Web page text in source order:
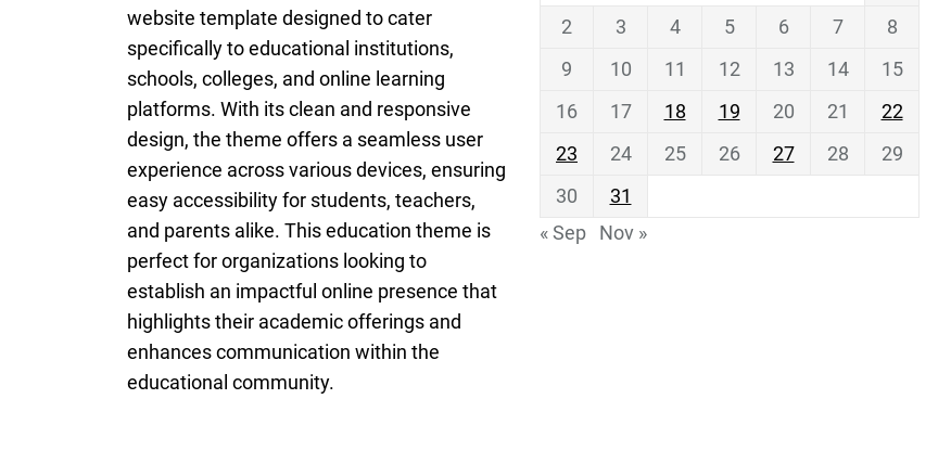
website template designed to cater
specifically to educational institutions,
schools, colleges, and online learning
platforms. With its clean and responsive
design, the theme offers a seamless user
experience across various devices, ensuring
easy accessibility for students, teachers,
and parents alike. This education theme is
perfect for organizations looking to
establish an impactful online presence that
highlights their academic offerings and
enhances communication within the
educational community.
2
3 4 5 6 7
8
9
10 11 12 13 14
15
16
17 18 19 20 21
22
23
24 25 26 27 28
29
30
31
« Sep
Nov »